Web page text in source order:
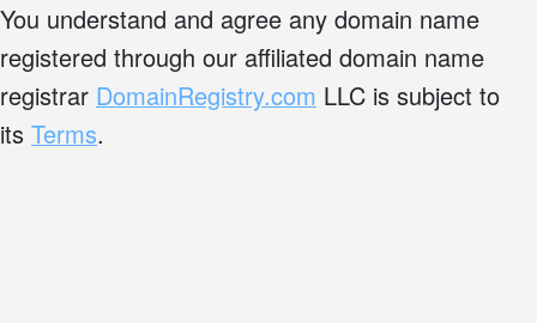
You understand and agree any domain name
registered through our affiliated domain name
registrar DomainRegistry.com LLC is subject to
its Terms.